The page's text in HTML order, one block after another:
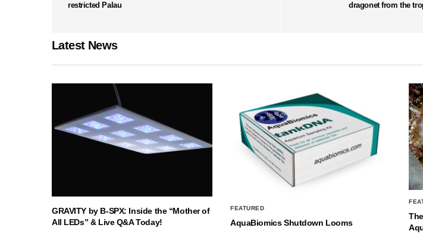
restricted Palau
dragonet from the
Latest News
GRAVITY by B-SPX: Inside the “Mother of
All LEDs” & Live Q&A Today!
FEATURED
AquaBiomics Shutdown Looms